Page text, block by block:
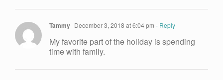
Tammy December 3, 2018 at 6:04 pm - Reply
My favorite part of the holiday is spending
time with family.